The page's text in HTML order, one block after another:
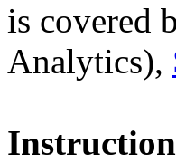
is covered
Analytics),